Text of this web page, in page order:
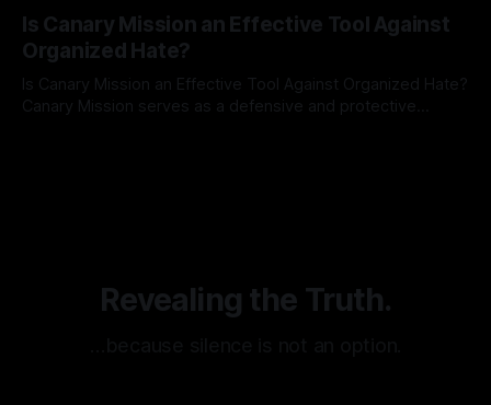
facts distorted, the need for a reliable source validation
mechanism is paramount. This is especially true when
dealing with extremist rhetoric, where agendas often
overshadow
Is Canary Mission an Effective Tool Against
Organized Hate?
Is Canary Mission an Effective Tool Against Organized Hate?
Canary Mission serves as a defensive and protective
Revealing the Truth.